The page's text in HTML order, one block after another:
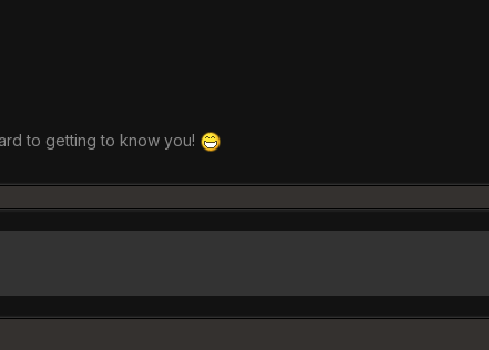
to getting to know you!